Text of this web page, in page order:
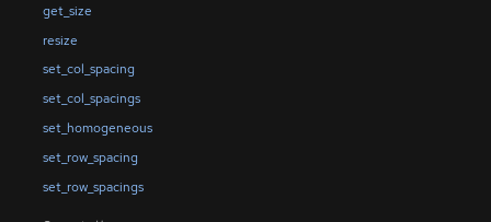
get_size
resize
set_col_spacing
set_col_spacings
set_homogeneous
set_row_spacing
set_row_spacings